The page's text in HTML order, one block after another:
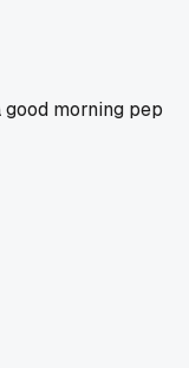
morning pep